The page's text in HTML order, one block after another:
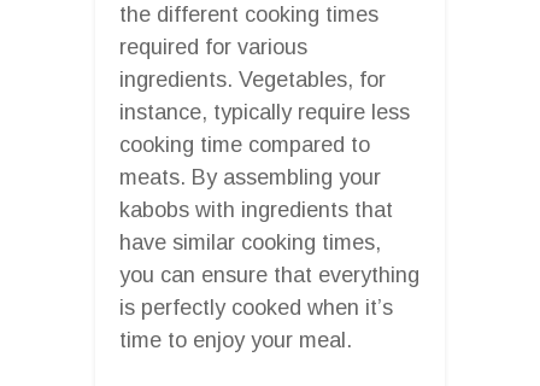
the different cooking times
required for various
ingredients. Vegetables, for
instance, typically require less
cooking time compared to
meats. By assembling your
kabobs with ingredients that
have similar cooking times,
you can ensure that everything
is perfectly cooked when it’s
time to enjoy your meal.